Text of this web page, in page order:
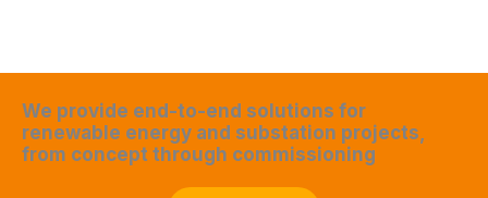
We provide end-to-end solutions for
renewable energy and substation projects,
from concept through commissioning